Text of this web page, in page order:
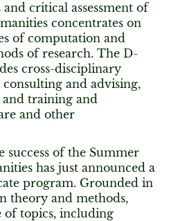
critical assessment of
concentrates on
of computation and
of research. The D-
cross-disciplinary
and advising,
and training and
and other
success of the Summer
has just announced a
program. Grounded in
theory and methods,
of topics, including